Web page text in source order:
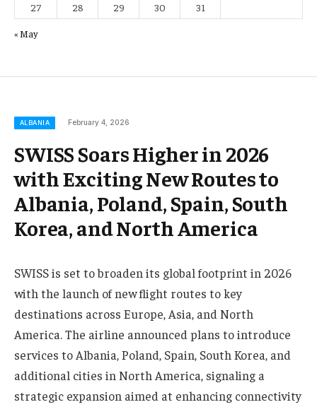
27
28 29 30 31
« May
ALBANIA February 4, 2026
SWISS Soars Higher in 2026
with Exciting New Routes to
Albania, Poland, Spain, South
Korea, and North America
SWISS is set to broaden its global footprint in 2026
with the launch of new flight routes to key
destinations across Europe, Asia, and North
America. The airline announced plans to introduce
services to Albania, Poland, Spain, South Korea, and
additional cities in North America, signaling a
strategic expansion aimed at enhancing connectivity